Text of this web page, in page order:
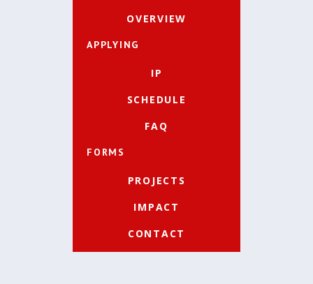
OVERVIEW
APPLYING
IP
SCHEDULE
FAQ
FORMS
PROJECTS
IMPACT
CONTACT